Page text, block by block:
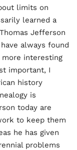
limits on
learned a
Jefferson
always found
interesting
important, I
history
is
today are
to keep them
he has given
problems